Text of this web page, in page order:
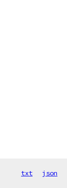
txt json